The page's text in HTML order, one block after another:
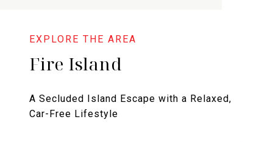
Fire Island
A Secluded Island Escape with a Relaxed,
Car-Free Lifestyle